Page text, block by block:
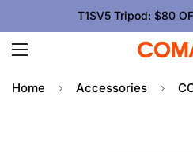
T1SV5 Tripod: $80
Home Accessories